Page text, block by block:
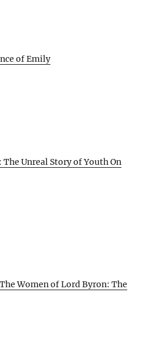
of Emily
Unreal Story of Youth On
Women of Lord Byron: The